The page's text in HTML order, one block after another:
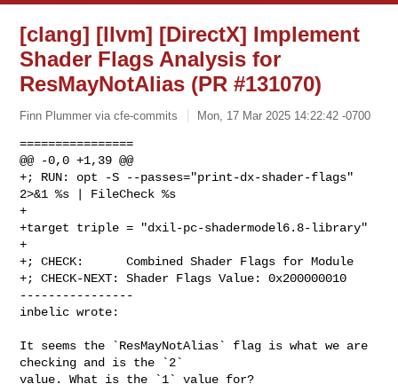
[clang] [llvm] [DirectX] Implement
Shader Flags Analysis for
ResMayNotAlias (PR #131070)
Finn Plummer via cfe-commits Mon, 17 Mar 2025 14:22:42 -0700
================
@@ -0,0 +1,39 @@
+; RUN: opt -S --passes="print-dx-shader-flags"
2>&1 %s | FileCheck %s
+
+target triple = "dxil-pc-shadermodel6.8-library"
+
+; CHECK:      Combined Shader Flags for Module
+; CHECK-NEXT: Shader Flags Value: 0x200000010
----------------
inbelic wrote:
It seems the `ResMayNotAlias` flag is what we are
checking and is the `2`
value. What is the `1` value for?